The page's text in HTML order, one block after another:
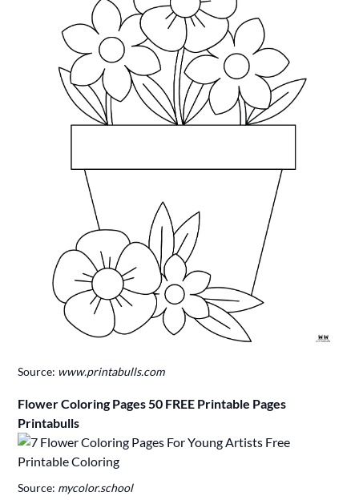
Source: www.printabulls.com
Flower Coloring Pages 50 FREE Printable Pages
Printabulls
Source: mycolor.school